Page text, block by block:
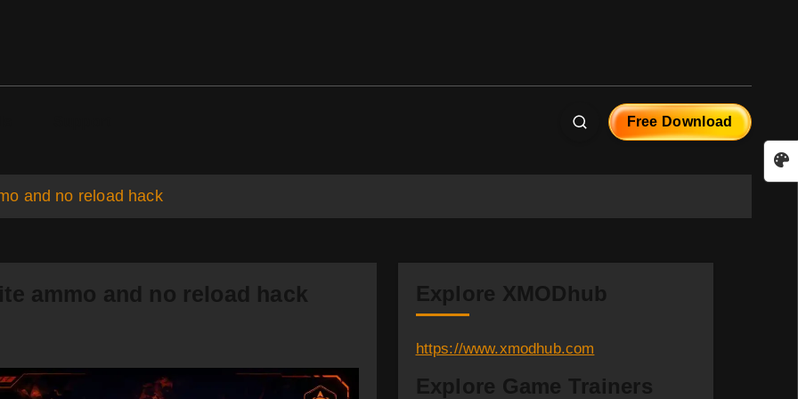
Free Download
and no reload hack
ammo and no reload hack Explore XMODhub
https://www.xmodhub.com
Explore Game Trainers